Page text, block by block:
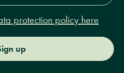
protection policy here
up